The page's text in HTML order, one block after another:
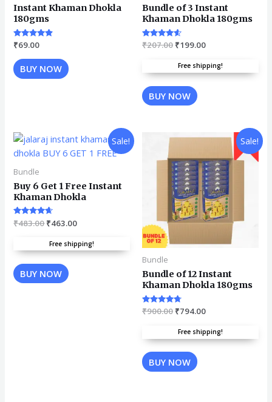
Instant Khaman Dhokla
180gms
Rated
4.67
out of 5
₹69.00
BUY NOW
Bundle of 3 Instant
Khaman Dhokla 180gms
Rated
4.45
₹207.00 ₹199.00
Free shipping!
BUY NOW
Sale!
Bundle
Buy 6 Get 1 Free Instant
Khaman Dhokla
Rated
4.45
₹483.00₹463.00
Free shipping!
BUY NOW
Sale!
Bundle
Bundle of 12 Instant
Khaman Dhokla 180gms
Rated
4.57
₹900.00 ₹794.00
Free shipping!
BUY NOW